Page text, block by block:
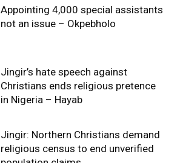
Appointing 4,000 special assistants
not an issue – Okpebholo
Jingir’s hate speech against
Christians ends religious pretence
in Nigeria – Hayab
Jingir: Northern Christians demand
religious census to end unverified